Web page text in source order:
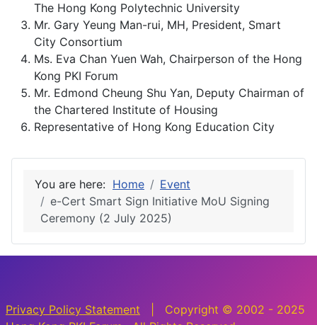
The Hong Kong Polytechnic University
Mr. Gary Yeung Man-rui, MH, President, Smart
City Consortium
Ms. Eva Chan Yuen Wah, Chairperson of the Hong
Kong PKI Forum
Mr. Edmond Cheung Shu Yan, Deputy Chairman of
the Chartered Institute of Housing
Representative of Hong Kong Education City
You are here: Home
Event
e-Cert Smart Sign Initiative MoU Signing
Ceremony (2 July 2025)
Privacy Policy Statement | Copyright © 2002 - 2025